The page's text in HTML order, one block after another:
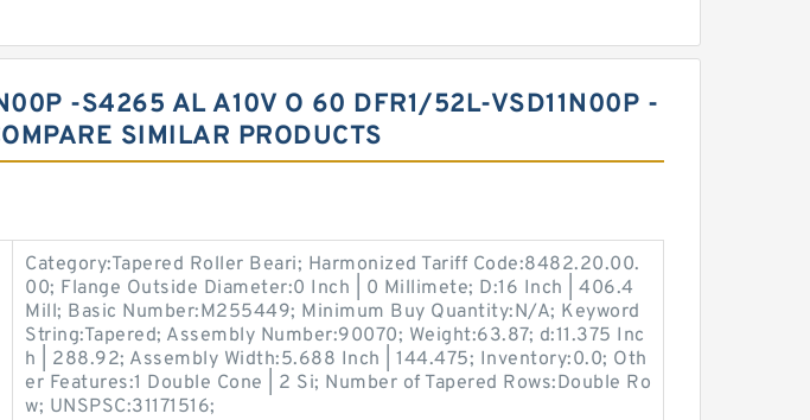
-S4265 AL A10V O 60 DFR1/52L-VSD11N00P -
SIMILAR PRODUCTS
Category:Tapered Roller Beari; Harmonized Tariff Code:8482.20.00.
00; Flange Outside Diameter:0 Inch | 0 Millimete; D:16 Inch | 406.4
Mill; Basic Number:M255449; Minimum Buy Quantity:N/A; Keyword
String:Tapered; Assembly Number:90070; Weight:63.87; d:11.375 Inc
h | 288.92; Assembly Width:5.688 Inch | 144.475; Inventory:0.0; Oth
er Features:1 Double Cone | 2 Si; Number of Tapered Rows:Double Ro
w; UNSPSC:31171516;